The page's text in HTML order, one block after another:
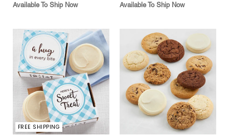
Available To Ship Now Available To Ship Now
FREE SHIPPING